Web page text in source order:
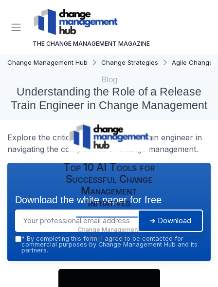
THE CHANGE MANAGEMENT MAGAZINE
Change Management Hub Change Strategies Agile Change
Blog
Understanding the Role of a Release
Train Engineer in Change Management
Explore the critical role of a release train engineer in
navigating the complexities of change management.
Top 10 AI Tools for
Successful Change
Management
Initiatives
Change Management
Hub — 2026
Download the white paper for free
➔ Download
* By completing this form, I agree to be contacted for
commercial purposes by Change Management Hub and its
partners.